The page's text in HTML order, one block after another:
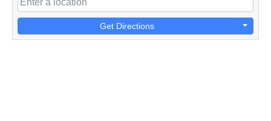
Get Directions